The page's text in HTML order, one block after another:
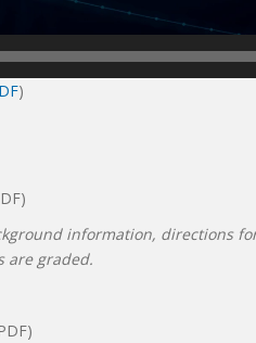
)
information, directions
are graded.